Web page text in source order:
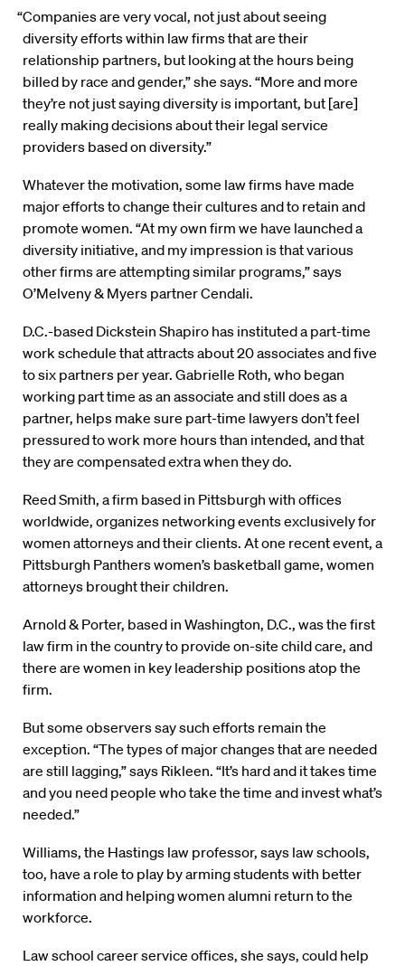
“Companies are very vocal, not just about seeing
diversity efforts within law firms that are their
relationship partners, but looking at the hours being
billed by race and gender,” she says. “More and more
they’re not just saying diversity is important, but [are]
really making decisions about their legal service
providers based on diversity.”
Whatever the motivation, some law firms have made
major efforts to change their cultures and to retain and
promote women. “At my own firm we have launched a
diversity initiative, and my impression is that various
other firms are attempting similar programs,” says
O’Melveny & Myers partner Cendali.
D.C.-based Dickstein Shapiro has instituted a part-time
work schedule that attracts about 20 associates and five
to six partners per year. Gabrielle Roth, who began
working part time as an associate and still does as a
partner, helps make sure part-time lawyers don’t feel
pressured to work more hours than intended, and that
they are compensated extra when they do.
Reed Smith, a firm based in Pittsburgh with offices
worldwide, organizes networking events exclusively for
women attorneys and their clients. At one recent event, a
Pittsburgh Panthers women’s basketball game, women
attorneys brought their children.
Arnold & Porter, based in Washington, D.C., was the first
law firm in the country to provide on-site child care, and
there are women in key leadership positions atop the
firm.
But some observers say such efforts remain the
exception. “The types of major changes that are needed
are still lagging,” says Rikleen. “It’s hard and it takes time
and you need people who take the time and invest what’s
needed.”
Williams, the Hastings law professor, says law schools,
too, have a role to play by arming students with better
information and helping women alumni return to the
workforce.
Law school career service offices, she says, could help